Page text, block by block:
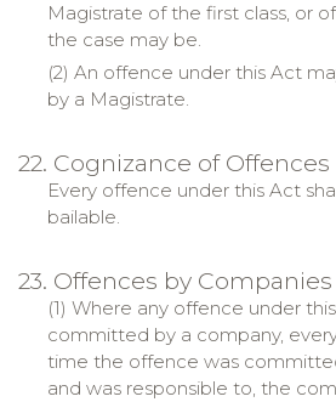
Magistrate of the first class, or
the case may be.
(2) An offence under this Act
by a Magistrate.
22. Cognizance of Offences
Every offence under this Act
bailable.
23. Offences by Companies
(1) Where any offence under
committed by a company,
time the offence was
and was responsible to, the